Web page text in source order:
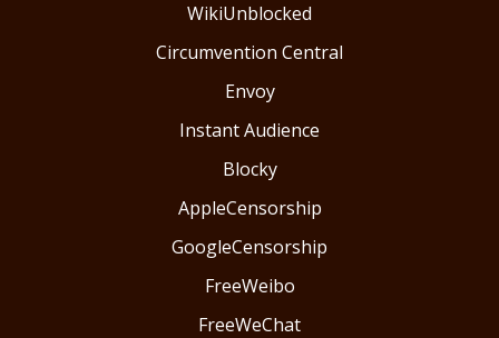
WikiUnblocked
Circumvention Central
Envoy
Instant Audience
Blocky
AppleCensorship
GoogleCensorship
FreeWeibo
FreeWeChat